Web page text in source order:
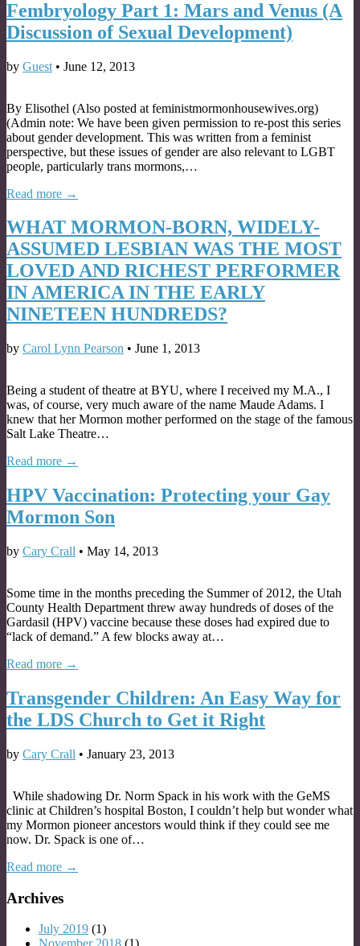
Fembryology Part 1: Mars and Venus (A
Discussion of Sexual Development)
by Guest • June 12, 2013
By Elisothel (Also posted at feministmormonhousewives.org)
(Admin note: We have been given permission to re-post this series
about gender development. This was written from a feminist
perspective, but these issues of gender are also relevant to LGBT
people, particularly trans mormons,…
Read more →
WHAT MORMON-BORN, WIDELY-
ASSUMED LESBIAN WAS THE MOST
LOVED AND RICHEST PERFORMER
IN AMERICA IN THE EARLY
NINETEEN HUNDREDS?
by Carol Lynn Pearson • June 1, 2013
Being a student of theatre at BYU, where I received my M.A., I
was, of course, very much aware of the name Maude Adams. I
knew that her Mormon mother performed on the stage of the famous
Salt Lake Theatre…
Read more →
HPV Vaccination: Protecting your Gay
Mormon Son
by Cary Crall • May 14, 2013
Some time in the months preceding the Summer of 2012, the Utah
County Health Department threw away hundreds of doses of the
Gardasil (HPV) vaccine because these doses had expired due to
“lack of demand.” A few blocks away at…
Read more →
Transgender Children: An Easy Way for
the LDS Church to Get it Right
by Cary Crall • January 23, 2013
While shadowing Dr. Norm Spack in his work with the GeMS
clinic at Children’s hospital Boston, I couldn’t help but wonder what
my Mormon pioneer ancestors would think if they could see me
now. Dr. Spack is one of…
Read more →
Archives
July 2019 (1)